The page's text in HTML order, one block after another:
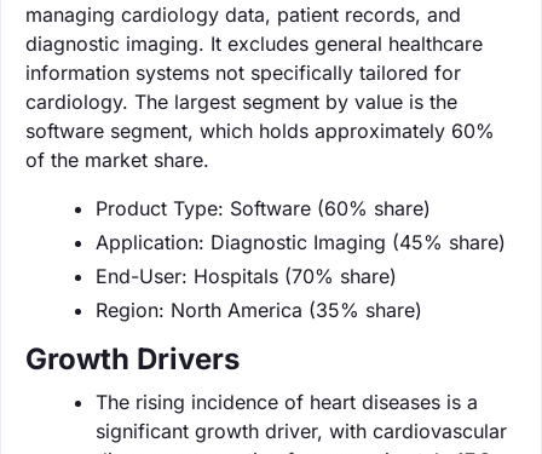
managing cardiology data, patient records, and
diagnostic imaging. It excludes general healthcare
information systems not specifically tailored for
cardiology. The largest segment by value is the
software segment, which holds approximately 60%
of the market share.
Product Type: Software (60% share)
Application: Diagnostic Imaging (45% share)
End-User: Hospitals (70% share)
Region: North America (35% share)
Growth Drivers
The rising incidence of heart diseases is a
significant growth driver, with cardiovascular